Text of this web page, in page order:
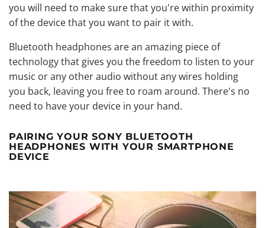
you will need to make sure that you're within proximity
of the device that you want to pair it with.
Bluetooth headphones are an amazing piece of
technology that gives you the freedom to listen to your
music or any other audio without any wires holding
you back, leaving you free to roam around. There's no
need to have your device in your hand.
PAIRING YOUR SONY BLUETOOTH
HEADPHONES WITH YOUR SMARTPHONE
DEVICE